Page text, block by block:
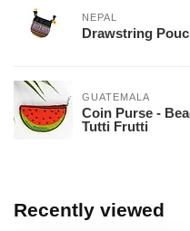
NEPAL
Drawstring
GUATEMALA
Coin Purse -
Tutti Frutti
Recently viewed